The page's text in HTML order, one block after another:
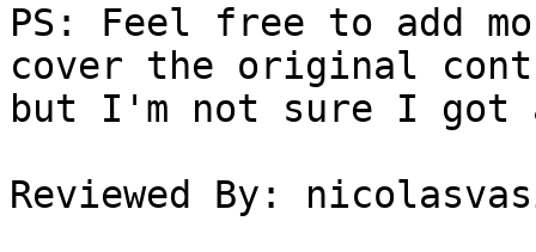
PS: Feel free to add
cover the original
but I'm not sure I got
Reviewed By: